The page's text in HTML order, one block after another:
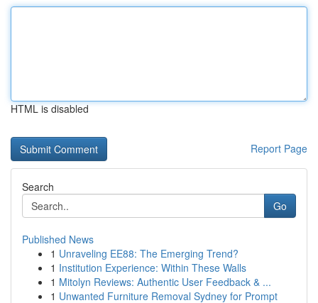
HTML is disabled
Report Page
Search
Go
Published News
1 Unraveling EE88: The Emerging Trend?
1 Institution Experience: Within These Walls
1 Mitolyn Reviews: Authentic User Feedback & ...
1 Unwanted Furniture Removal Sydney for Prompt